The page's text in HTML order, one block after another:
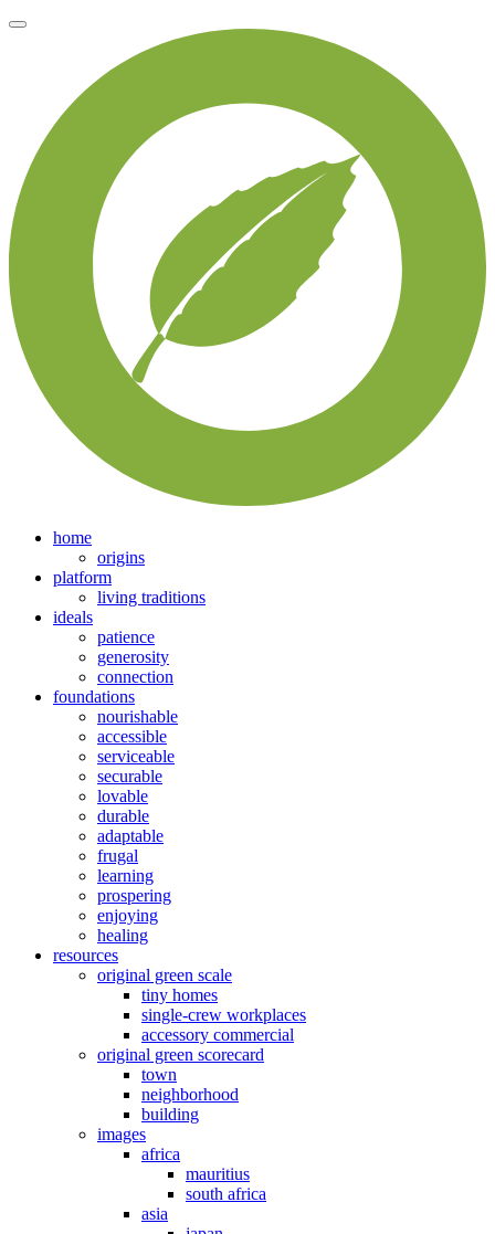
home
origins
platform
living traditions
ideals
patience
generosity
connection
foundations
nourishable
accessible
serviceable
securable
lovable
durable
adaptable
frugal
learning
prospering
enjoying
healing
resources
original green scale
tiny homes
single-crew workplaces
accessory commercial
original green scorecard
town
neighborhood
building
images
africa
mauritius
south africa
asia